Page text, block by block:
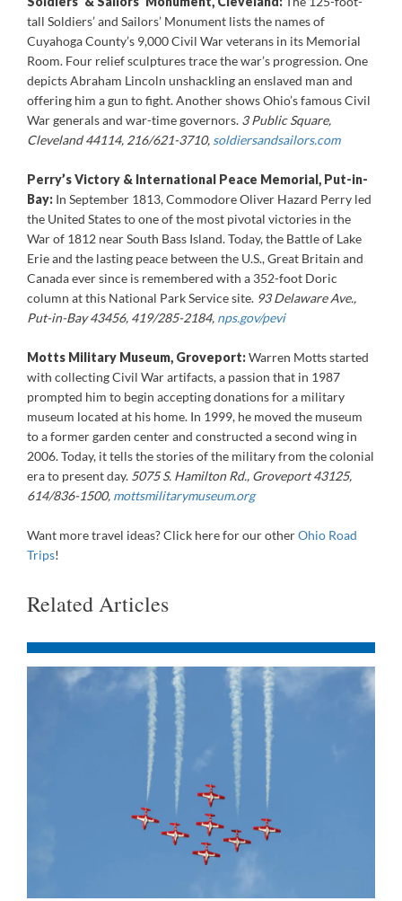
tall Soldiers’ and Sailors’ Monument lists the names of
Cuyahoga County’s 9,000 Civil War veterans in its Memorial
Room. Four relief sculptures trace the war’s progression. One
depicts Abraham Lincoln unshackling an enslaved man and
offering him a gun to fight. Another shows Ohio’s famous Civil
War generals and war-time governors. 3 Public Square,
Cleveland 44114, 216/621-3710, soldiersandsailors.com
Perry’s Victory & International Peace Memorial, Put-in-
Bay: In September 1813, Commodore Oliver Hazard Perry led
the United States to one of the most pivotal victories in the
War of 1812 near South Bass Island. Today, the Battle of Lake
Erie and the lasting peace between the U.S., Great Britain and
Canada ever since is remembered with a 352-foot Doric
column at this National Park Service site. 93 Delaware Ave.,
Put-in-Bay 43456, 419/285-2184, nps.gov/pevi
Motts Military Museum, Groveport:Warren Motts started
with collecting Civil War artifacts, a passion that in 1987
prompted him to begin accepting donations for a military
museum located at his home. In 1999, he moved the museum
to a former garden center and constructed a second wing in
2006. Today, it tells the stories of the military from the colonial
era to present day. 5075 S. Hamilton Rd., Groveport 43125,
614/836-1500, mottsmilitarymuseum.org
Want more travel ideas? Click here for our otherOhio Road
Trips!
Related Articles